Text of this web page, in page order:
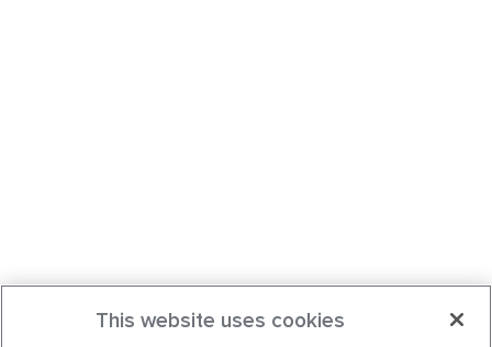
This website uses cookies